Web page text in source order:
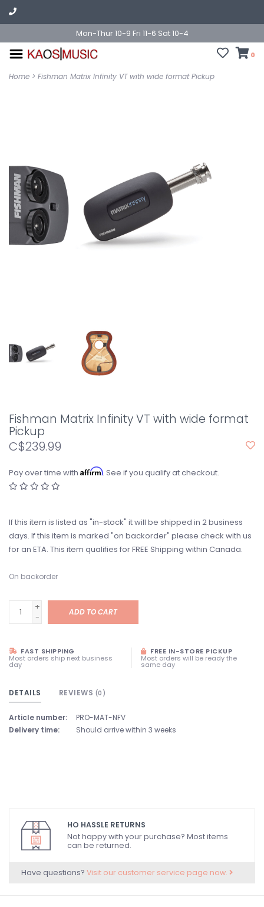
Mon-Thur 10-9 Fri 11-6 Sat 10-4
0
Home > Fishman Matrix Infinity VT with wide format Pickup
Fishman Matrix Infinity VT with wide format
Pickup
C$239.99
Pay over time with Affirm. See if you qualify at checkout.
If this item is listed as "in-stock" it will be shipped in 2 business
days. If this item is marked "on backorder" please check with us
for an ETA. This item qualifies for FREE Shipping within Canada.
On backorder
+
-
ADD TO CART
FAST SHIPPING
Most orders ship next business
day
FREE IN-STORE PICKUP
Most orders will be ready the
same day
DETAILS REVIEWS (0)
Article number:
PRO-MAT-NFV
Delivery time:
Should arrive within 3 weeks
HO HASSLE RETURNS
Not happy with your purchase? Most items
can be returned.
Have questions? Visit our customer service page now.